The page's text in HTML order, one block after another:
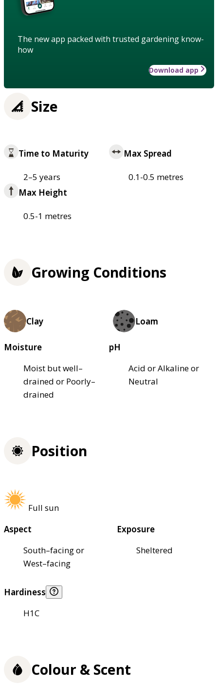
The new app packed with trusted gardening know-
how
Download app
Size
Time to Maturity
2–5 years
Max Spread
0.1-0.5 metres
Max Height
0.5-1 metres
Growing Conditions
Clay Loam
Moisture
Moist but well–
drained or Poorly–
drained
pH
Acid or Alkaline or
Neutral
Position
Full sun
Aspect
South–facing or
West–facing
Exposure
Sheltered
Hardiness
H1C
Colour & Scent